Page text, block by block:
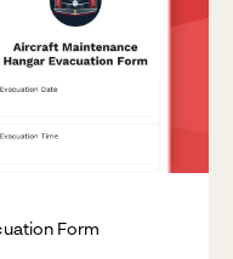
Form